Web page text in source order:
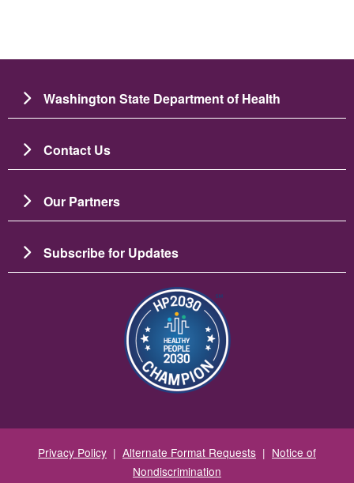
Washington State Department of Health
Contact Us
Our Partners
Subscribe for Updates
Image
Privacy Policy | Alternate Format Requests | Notice of
Nondiscrimination